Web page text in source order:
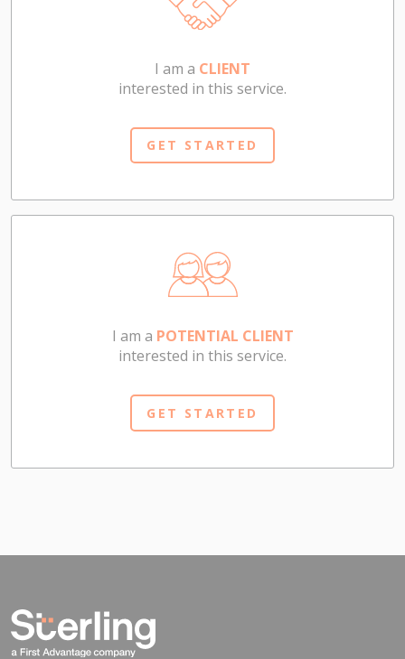
I am a CLIENT
interested in this service.
GET STARTED
I am a POTENTIAL CLIENT
interested in this service.
GET STARTED